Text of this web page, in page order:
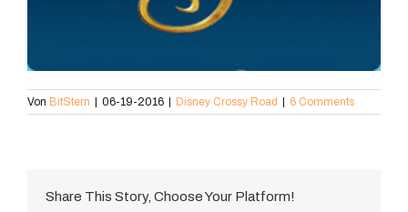
Von BitStern 06-19-2016 Disney Crossy Road 6 Comments
Share This Story, Choose Your Platform!